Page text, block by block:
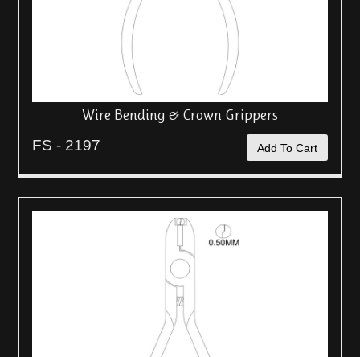
Wire Bending & Crown Grippers
FS - 2197 Add To Cart